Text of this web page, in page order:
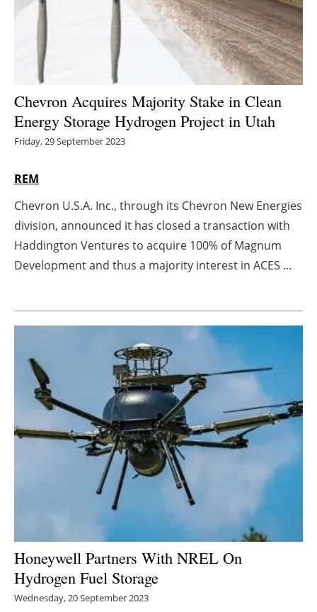
Energy saving
Hydrogen
Electric/Hybrid
Interviews
Agenda
Directory
Jobs
Newsletters
Chevron Acquires Majority Stake in Clean
Energy Storage Hydrogen Project in Utah
Friday, 29 September 2023
REM
Chevron U.S.A. Inc., through its Chevron New Energies
division, announced it has closed a transaction with
Haddington Ventures to acquire 100% of Magnum
Development and thus a majority interest in ACES ...
Honeywell Partners With NREL On
Hydrogen Fuel Storage
Wednesday, 20 September 2023